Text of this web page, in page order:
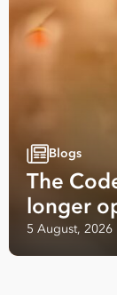
Blogs
The
longer
5 August, 2026